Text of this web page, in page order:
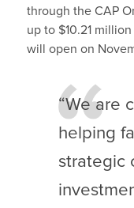
through the CAP
up to $10.21
will open on
“We are
helping
strategic